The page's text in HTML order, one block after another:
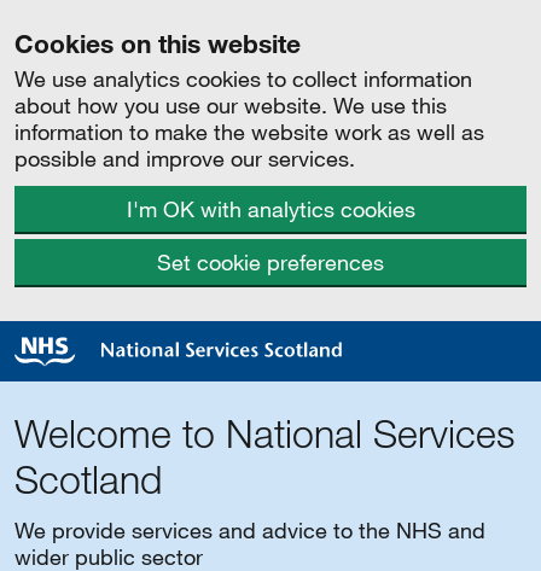
Cookies on this website
We use analytics cookies to collect information
about how you use our website. We use this
information to make the website work as well as
possible and improve our services.
I'm OK with analytics cookies
Set cookie preferences
Welcome to National Services
Scotland
We provide services and advice to the NHS and
wider public sector